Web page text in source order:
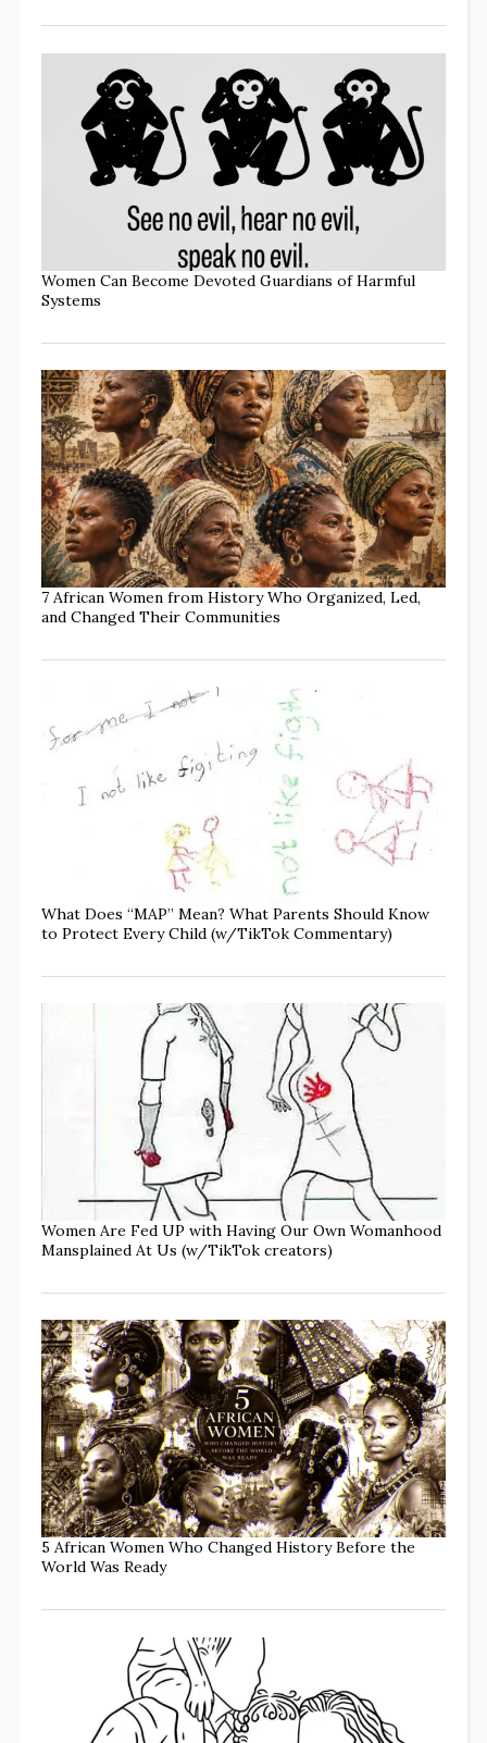
Women Can Become Devoted Guardians of Harmful
Systems
7 African Women from History Who Organized, Led,
and Changed Their Communities
What Does “MAP” Mean? What Parents Should Know
to Protect Every Child (w/TikTok Commentary)
Women Are Fed UP with Having Our Own Womanhood
Mansplained At Us (w/TikTok creators)
5 African Women Who Changed History Before the
World Was Ready